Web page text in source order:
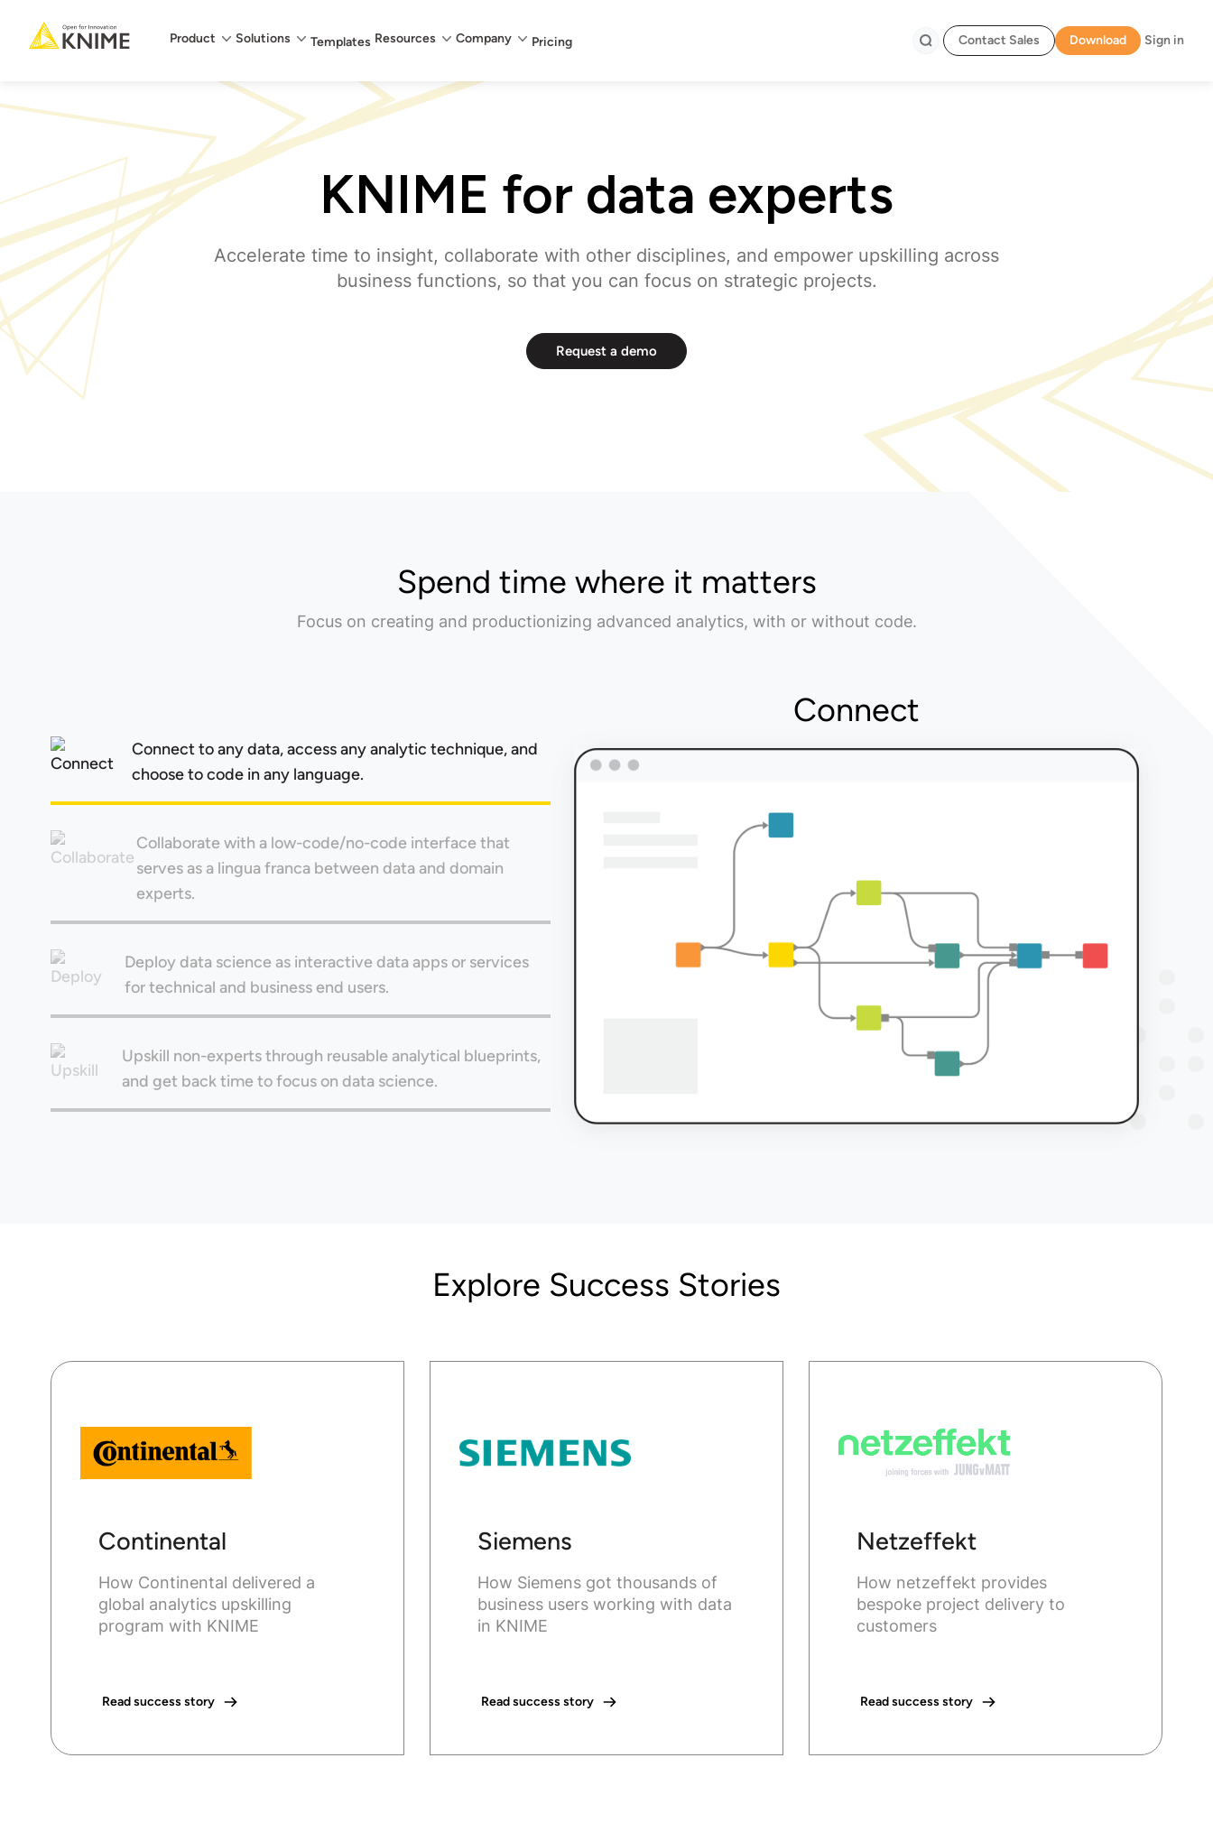
Main menu
Product Solutions Templates Resources Company Pricing Contact Sales Download Sign in
KNIME for data experts
Accelerate time to insight, collaborate with other disciplines, and empower upskilling across
business functions, so that you can focus on strategic projects.
Request a demo
Spend time where it matters
Focus on creating and productionizing advanced analytics, with or without code.
Connect to any data, access any analytic technique, and
choose to code in any language.
Collaborate with a low-code/no-code interface that
serves as a lingua franca between data and domain
experts.
Deploy data science as interactive data apps or services
for technical and business end users.
Upskill non-experts through reusable analytical blueprints,
and get back time to focus on data science.
Connect
Explore Success Stories
Continental
How Continental delivered a
global analytics upskilling
program with KNIME
Read success story
Siemens
How Siemens got thousands of
business users working with data
in KNIME
Read success story
Netzeffekt
How netzeffekt provides
bespoke project delivery to
customers
Read success story